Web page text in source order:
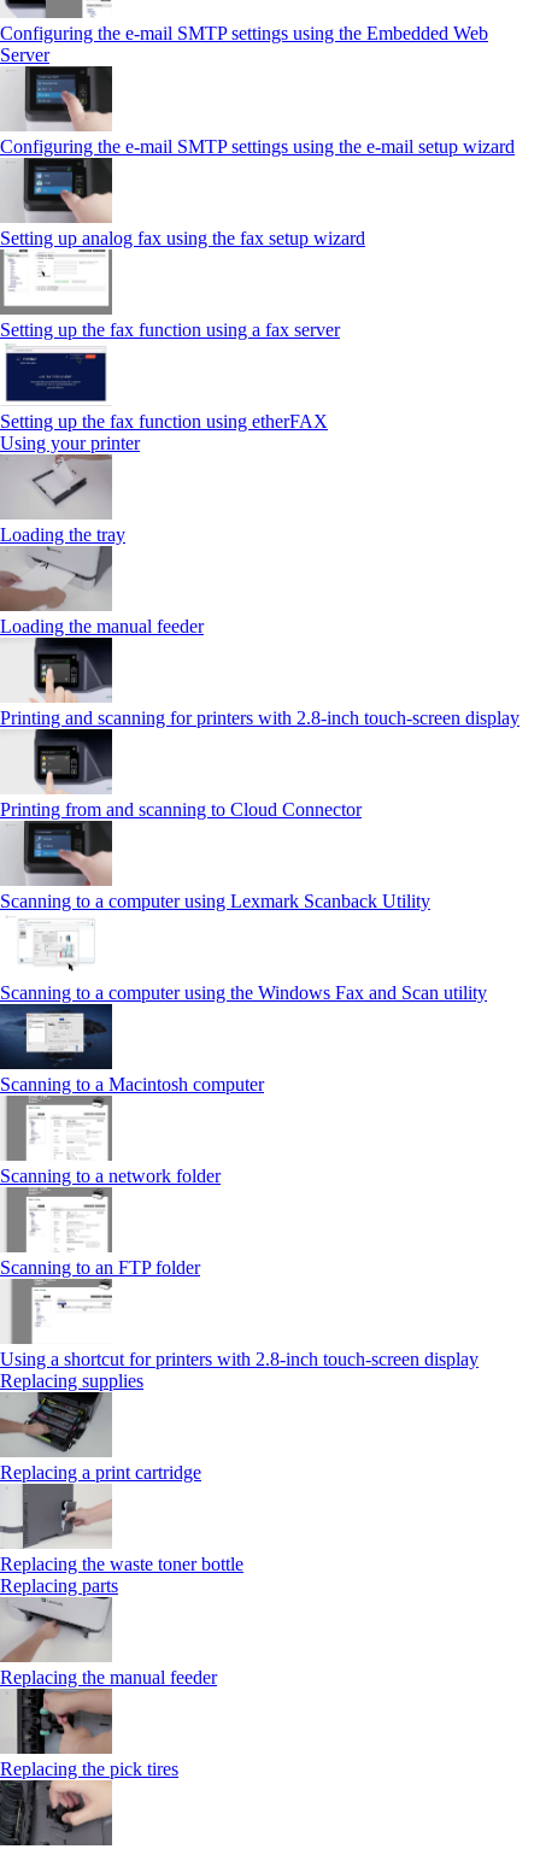
Configuring the e-mail SMTP settings using the Embedded Web
Server
Configuring the e-mail SMTP settings using the e‑mail setup wizard
Setting up analog fax using the fax setup wizard
Setting up the fax function using a fax server
Setting up the fax function using etherFAX
Using your printer
Loading the tray
Loading the manual feeder
Printing and scanning for printers with 2.8‑inch touch‑screen display
Printing from and scanning to Cloud Connector
Scanning to a computer using Lexmark Scanback Utility
Scanning to a computer using the Windows Fax and Scan utility
Scanning to a Macintosh computer
Scanning to a network folder
Scanning to an FTP folder
Using a shortcut for printers with 2.8‑inch touch‑screen display
Replacing supplies
Replacing a print cartridge
Replacing the waste toner bottle
Replacing parts
Replacing the manual feeder
Replacing the pick tires